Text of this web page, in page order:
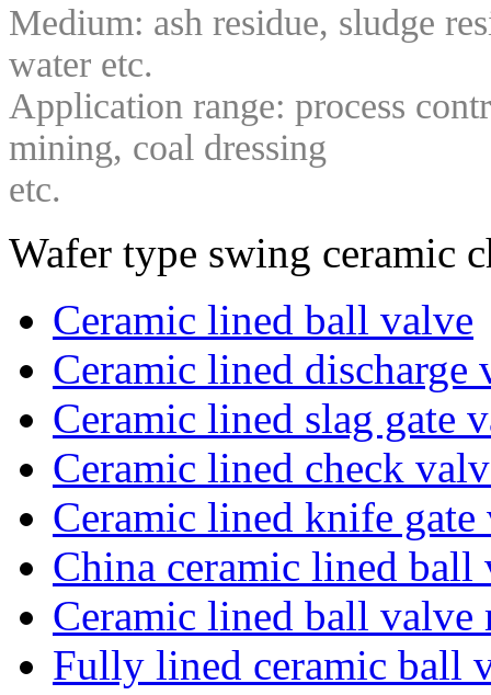
Medium: ash residue, sludge
water etc.
Application range: process
mining, coal dressing
etc.
Wafer type swing ceramic
Ceramic lined ball valve
Ceramic lined discharge
Ceramic lined slag gate
Ceramic lined check
Ceramic lined knife gate
China ceramic lined ball
Ceramic lined ball valve
Fully lined ceramic ball